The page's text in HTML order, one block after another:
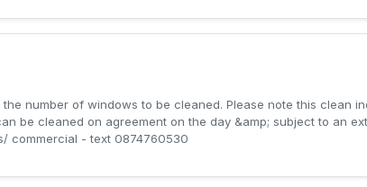
number of windows to be cleaned. Please note this clean
be cleaned on agreement on the day &amp; subject to an
commercial - text 0874760530